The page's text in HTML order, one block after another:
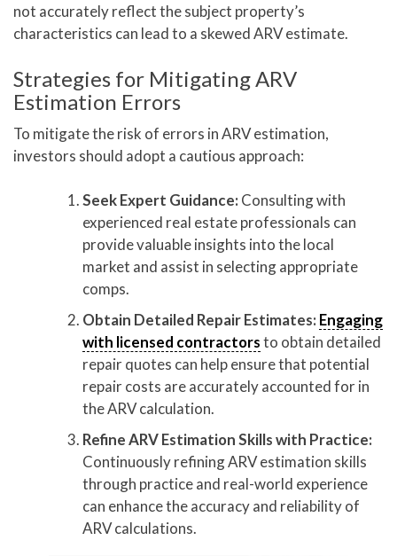
not accurately reflect the subject property’s
characteristics can lead to a skewed ARV estimate.
Strategies for Mitigating ARV
Estimation Errors
To mitigate the risk of errors in ARV estimation,
investors should adopt a cautious approach:
Seek Expert Guidance: Consulting with
experienced real estate professionals can
provide valuable insights into the local
market and assist in selecting appropriate
comps.
Obtain Detailed Repair Estimates: Engaging
with licensed contractorsto obtain detailed
repair quotes can help ensure that potential
repair costs are accurately accounted for in
the ARV calculation.
Refine ARV Estimation Skills with Practice:
Continuously refining ARV estimation skills
through practice and real-world experience
can enhance the accuracy and reliability of
ARV calculations.